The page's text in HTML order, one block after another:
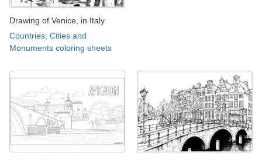
Drawing of Venice, in Italy
Countries, Cities and
Monuments coloring sheets